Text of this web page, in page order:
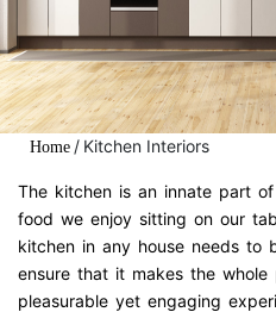
Home / Kitchen Interiors
The kitchen is an innate part
food we enjoy sitting on our
kitchen in any house needs to
ensure that it makes the
pleasurable yet engaging